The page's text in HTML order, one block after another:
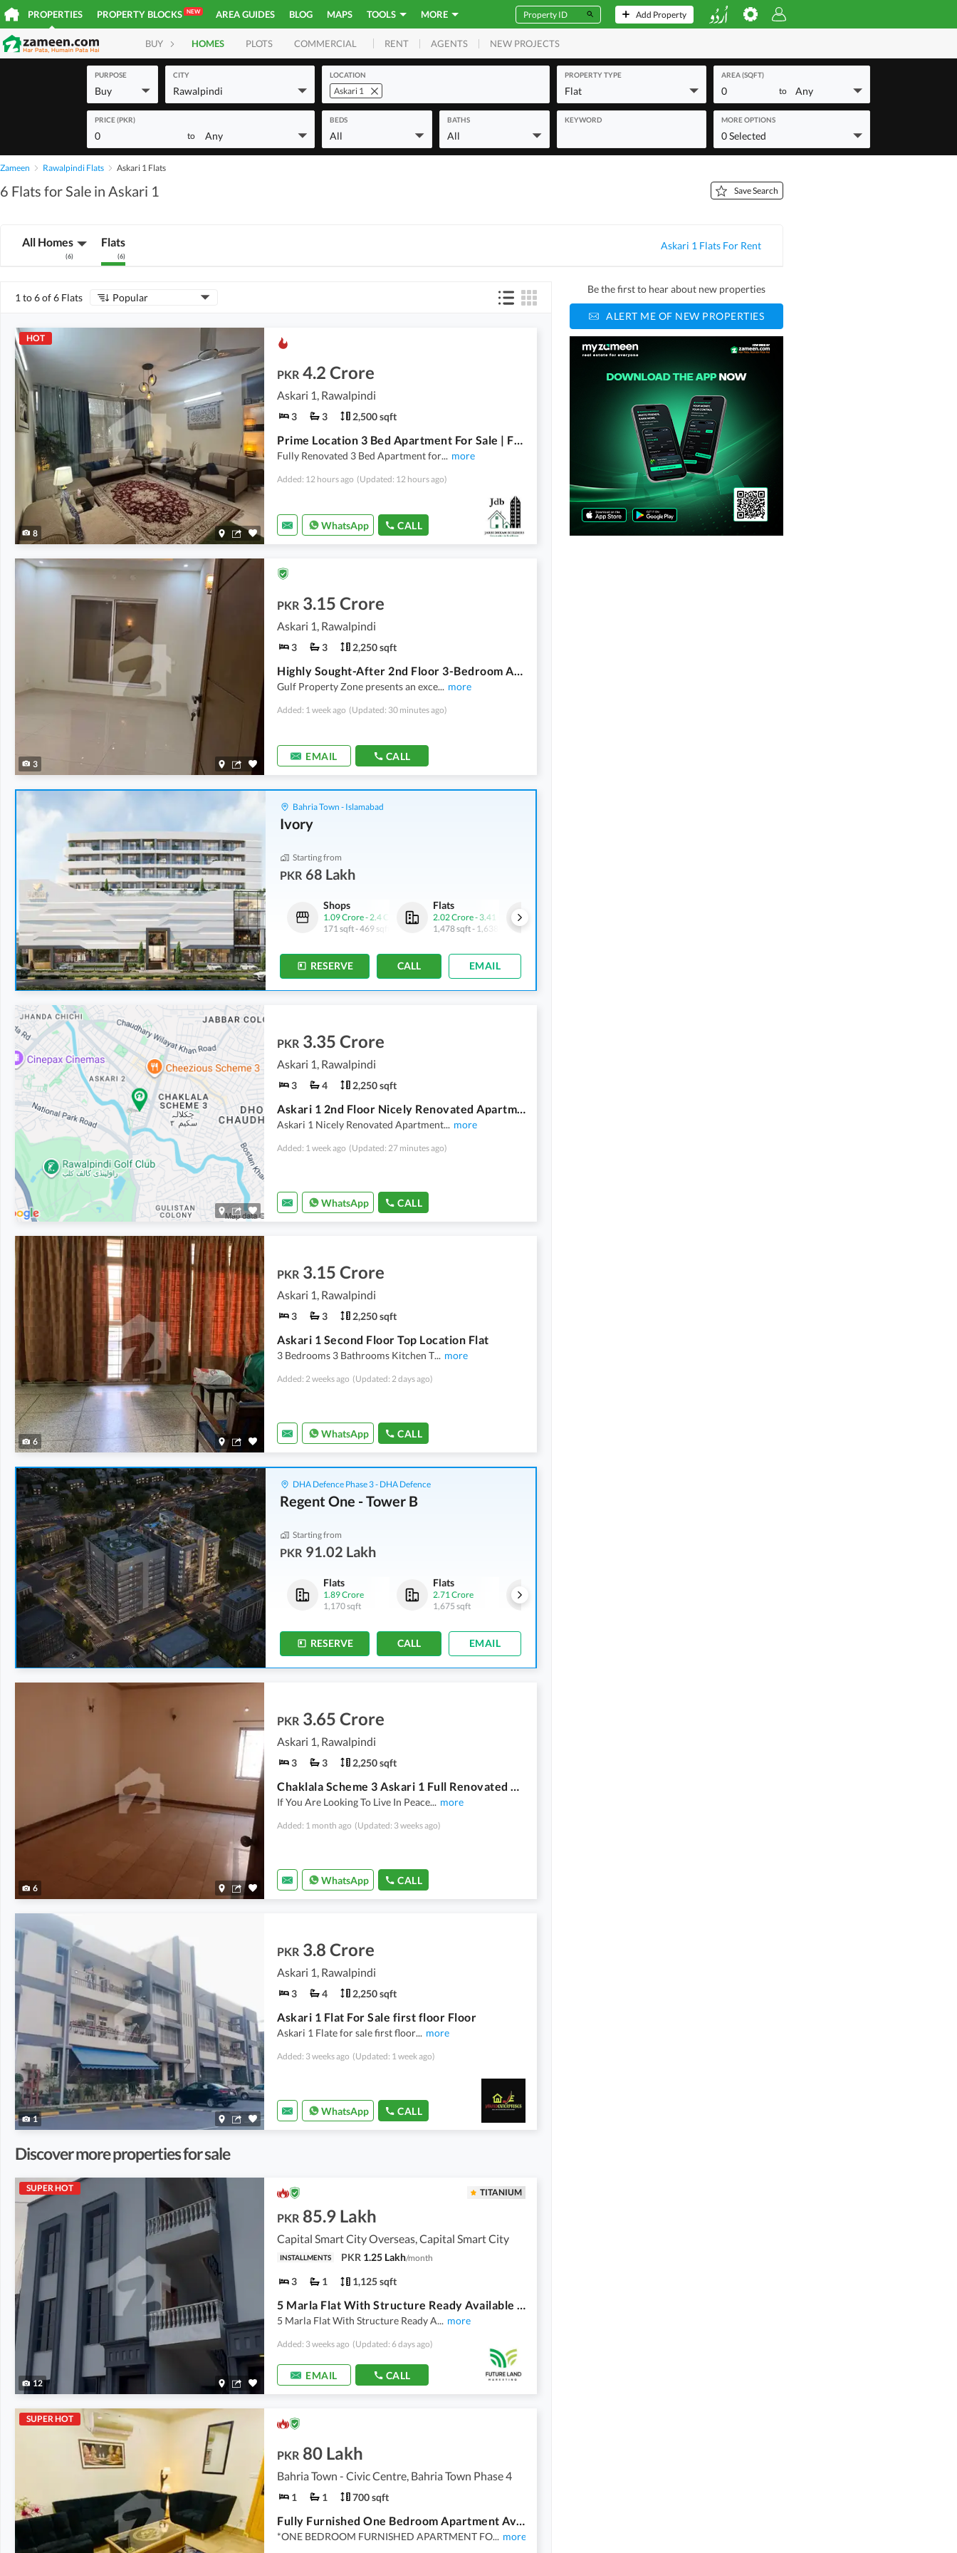
PROPERTIES PROPERTY BLOCKS NEW AREA GUIDES BLOG MAPS TOOLS MORE Add Property
BUY HOMES PLOTS COMMERCIAL RENT AGENTS NEW PROJECTS
PURPOSE
Buy
CITY
Rawalpindi
LOCATION
Askari 1
PROPERTY TYPE
Flat
AREA (SQFT)
0 to Any
PRICE (PKR)
0 to Any
BEDS
All
BATHS
All
KEYWORD MORE OPTIONS
0 Selected
Zameen Rawalpindi Flats Askari 1 Flats
6 Flats for Sale in Askari 1 Save Search
All Homes
(6)
Flats
(6)
Askari 1 Flats For Rent
1 to 6 of 6 Flats Popular
HOT
8
PKR 4.2 Crore
Askari 1, Rawalpindi
3 3 2,500 sqft
Prime Location 3 Bed Apartment For Sale | Fully Renovated - First Floor | Askari 1 - Rawalpindi
Fully Renovated 3 Bed Apartment for... more
Added: 12 hours ago (Updated: 12 hours ago)
WhatsApp CALL
3
PKR 3.15 Crore
Askari 1, Rawalpindi
3 3 2,250 sqft
Highly Sought-After 2nd Floor 3-Bedroom Apartment In Askari 1
Gulf Property Zone presents an exce... more
Added: 1 week ago (Updated: 30 minutes ago)
EMAIL CALL
Bahria Town - Islamabad
Ivory
Starting from
PKR 68 Lakh
Flats
2.02 Crore-3.41 Crore
1,478 sqft
-1,638 sqft
Shops
95.2 Lakh
63 sqft-116 sqft
Shops
1.09 Crore- 2.4 Crore
171 sqft-469 sqft
Flats
2.02 Crore- 3.41 Crore
1,478 sqft- 1,638 sqft
RESERVE CALL EMAIL
PKR 3.35 Crore
Askari 1, Rawalpindi
3 4 2,250 sqft
Askari 1 2nd Floor Nicely Renovated Apartment Available For Sale
Askari 1 Nicely Renovated Apartment... more
Added: 1 week ago (Updated: 27 minutes ago)
WhatsApp CALL
6
PKR 3.15 Crore
Askari 1, Rawalpindi
3 3 2,250 sqft
Askari 1 Second Floor Top Location Flat
3 Bedrooms 3 Bathrooms Kitchen T... more
Added: 2 weeks ago (Updated: 2 days ago)
WhatsApp CALL
DHA Defence Phase 3 - DHA Defence
Regent One - Tower B
Starting from
PKR 91.02 Lakh
Flats
2.71 Crore
1,675 sqft
Flats
91.02 Lakh-1.23 Crore
555 sqft-750 sqft
Flats
1.89 Crore
1,170 sqft
Flats
2.71 Crore
1,675 sqft
RESERVE CALL EMAIL
6
PKR 3.65 Crore
Askari 1, Rawalpindi
3 3 2,250 sqft
Chaklala Scheme 3 Askari 1 Full Renovated Flat For Sale First Floor 3 Bed Neat And Clean Good Location
If You Are Looking To Live In Peace... more
Added: 1 month ago (Updated: 3 weeks ago)
WhatsApp CALL
1
PKR 3.8 Crore
Askari 1, Rawalpindi
3 4 2,250 sqft
Askari 1 Flat For Sale first floor Floor
Askari 1 Flate for sale first floor... more
Added: 3 weeks ago (Updated: 1 week ago)
WhatsApp CALL
Discover more properties for sale
SUPER HOT
12
TITANIUM
PKR 85.9 Lakh
Capital Smart City Overseas, Capital Smart City
INSTALLMENTS PKR 1.25 Lakh/month
3 1 1,125 sqft
5 Marla Flat With Structure Ready Available For Sale On 2 Year Installments In Overseas East Block Capital Smart City
5 Marla Flat With Structure Ready A... more
Added: 3 weeks ago (Updated: 6 days ago)
EMAIL CALL
SUPER HOT
PKR 80 Lakh
Bahria Town - Civic Centre, Bahria Town Phase 4
1 1 700 sqft
Fully Furnished One Bedroom Apartment Available For Sale
*ONE BEDROOM FURNISHED APARTMENT FO... more
Be the first to hear about new properties
ALERT ME OF NEW PROPERTIES